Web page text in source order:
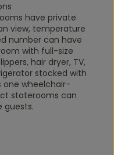
have private
view, temperature
number can have
with full-size
hair dryer, TV,
stocked with
one wheelchair-
staterooms can